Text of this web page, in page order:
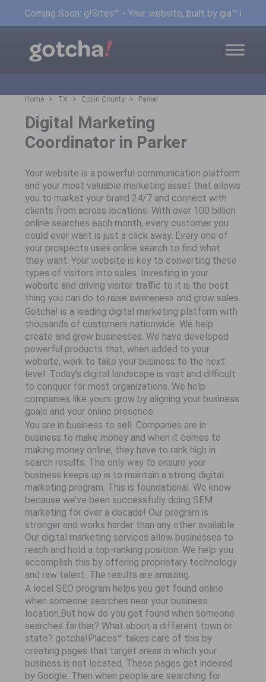
Coming Soon: g!Sites™ - Your website, built by gia™ in
Home TX Collin County Parker
Digital Marketing
Coordinator in Parker
Your website is a powerful communication platform
and your most valuable marketing asset that allows
you to market your brand 24/7 and connect with
clients from across locations. With over 100 billion
online searches each month, every customer you
could ever want is just a click away. Every one of
your prospects uses online search to find what
they want. Your website is key to converting these
types of visitors into sales. Investing in your
website and driving visitor traffic to it is the best
thing you can do to raise awareness and grow sales.
Gotcha! is a leading digital marketing platform with
thousands of customers nationwide. We help
create and grow businesses. We have developed
powerful products that, when added to your
website, work to take your business to the next
level. Today’s digital landscape is vast and difficult
to conquer for most organizations. We help
companies like yours grow by aligning your business
goals and your online presence.
You are in business to sell. Companies are in
business to make money and when it comes to
making money online, they have to rank high in
search results. The only way to ensure your
business keeps up is to maintain a strong digital
marketing program. This is foundational. We know
because we’ve been successfully doing SEM
marketing for over a decade! Our program is
stronger and works harder than any other available.
Our digital marketing services allow businesses to
reach and hold a top-ranking position. We help you
accomplish this by offering proprietary technology
and raw talent. The results are amazing.
A local SEO program helps you get found online
when someone searches near your business
location.But how do you get found when someone
searches farther? What about a different town or
state? gotcha!Places™ takes care of this by
creating pages that target areas in which your
business is not located. These pages get indexed
by Google. Then when people are searching for